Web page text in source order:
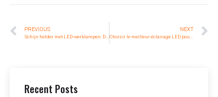
PREVIOUS
Schijn helder met LED-werklampen: De ultieme gids voor het verlichten van uw werkplekken
NEXT
Choisir le meilleur éclairage LED pour des espaces de travail optimaux
Recent Posts